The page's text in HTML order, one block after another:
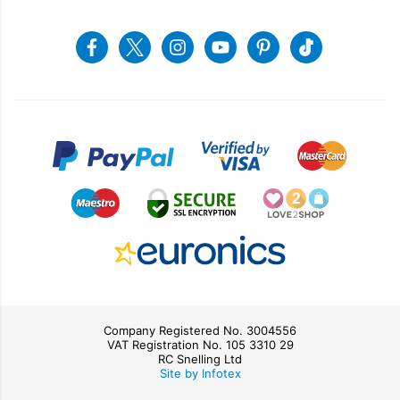
Contact us
Terms & Conditions
Privacy Policy
sales@geraldgiles.co.uk
FacebookTwitter InstagramYoutube Pinterest
Company Registered No. 3004556
VAT Registration No. 105 3310 29
RC Snelling Ltd
Site by Infotex